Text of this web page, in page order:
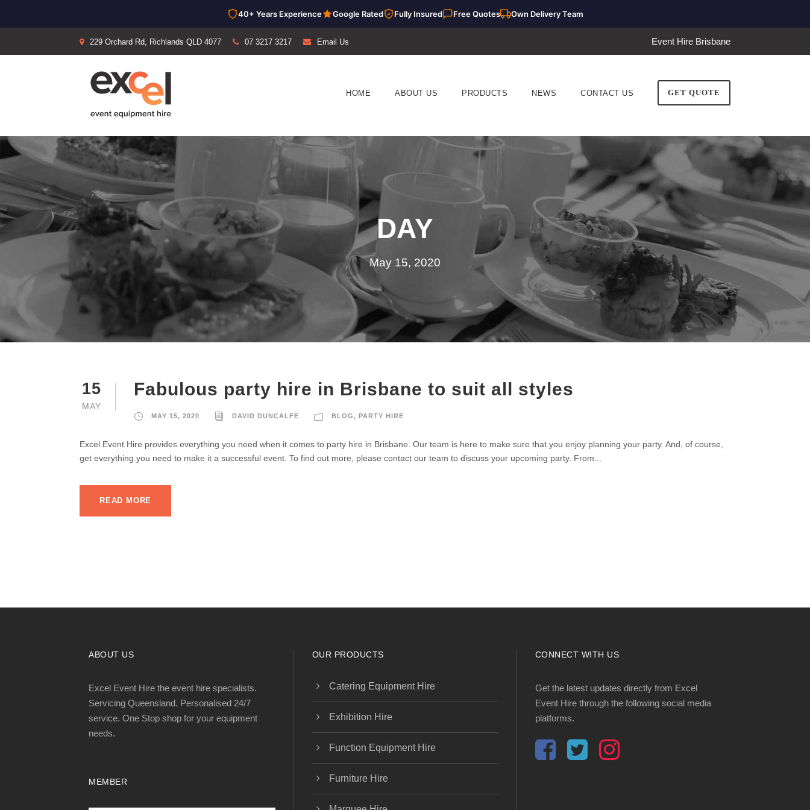
40+ Years Experience Google Rated Fully Insured Free Quotes Own Delivery Team
229 Orchard Rd, Richlands QLD 4077 07 3217 3217 Email Us Event Hire Brisbane
HOME ABOUT US PRODUCTS NEWS CONTACT US GET QUOTE
DAY
May 15, 2020
15
MAY
Fabulous party hire in Brisbane to suit all styles
MAY 15, 2020 DAVID DUNCALFE BLOG, PARTY HIRE
Excel Event Hire provides everything you need when it comes to party hire in Brisbane. Our team is here to make sure that you enjoy planning your party. And, of course,
get everything you need to make it a successful event. To find out more, please contact our team to discuss your upcoming party. From...
READ MORE
ABOUT US
Excel Event Hire the event hire specialists.
Servicing Queensland. Personalised 24/7
service. One Stop shop for your equipment
needs.
MEMBER
OUR PRODUCTS
Catering Equipment Hire
Exhibition Hire
Function Equipment Hire
Furniture Hire
CONNECT WITH US
Get the latest updates directly from Excel
Event Hire through the following social media
platforms.